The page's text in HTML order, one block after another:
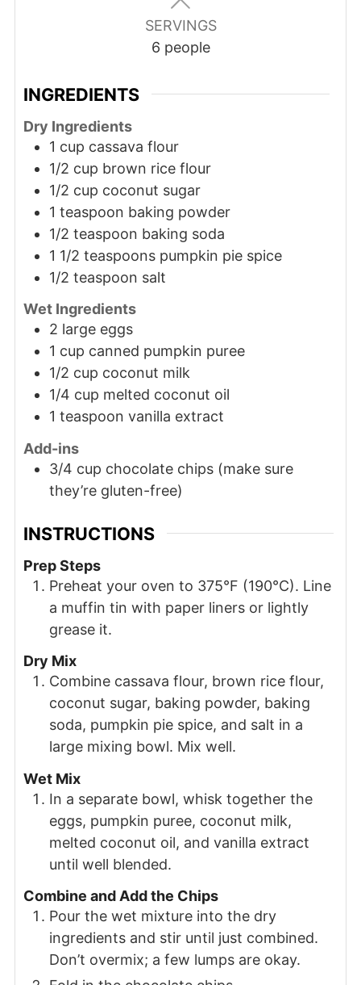
SERVINGS
6 people
INGREDIENTS
Dry Ingredients
1 cup cassava flour
1/2 cup brown rice flour
1/2 cup coconut sugar
1 teaspoon baking powder
1/2 teaspoon baking soda
1 1/2 teaspoons pumpkin pie spice
1/2 teaspoon salt
Wet Ingredients
2 large eggs
1 cup canned pumpkin puree
1/2 cup coconut milk
1/4 cup melted coconut oil
1 teaspoon vanilla extract
Add-ins
3/4 cup chocolate chips (make sure
they’re gluten-free)
INSTRUCTIONS
Prep Steps
Preheat your oven to 375°F (190°C). Line
a muffin tin with paper liners or lightly
grease it.
Dry Mix
Combine cassava flour, brown rice flour,
coconut sugar, baking powder, baking
soda, pumpkin pie spice, and salt in a
large mixing bowl. Mix well.
Wet Mix
In a separate bowl, whisk together the
eggs, pumpkin puree, coconut milk,
melted coconut oil, and vanilla extract
until well blended.
Combine and Add the Chips
Pour the wet mixture into the dry
ingredients and stir until just combined.
Don’t overmix; a few lumps are okay.